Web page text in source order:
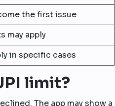
the first issue
may apply
in specific cases
limit?
The app may show a